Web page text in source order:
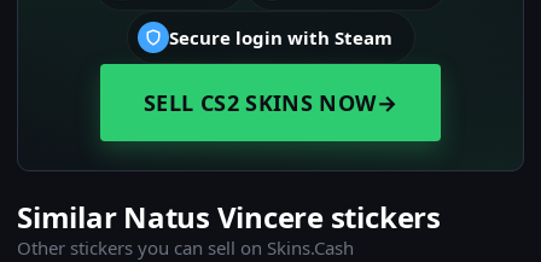
Secure login with Steam
SELL CS2 SKINS NOW→
Similar Natus Vincere stickers
Other stickers you can sell on Skins.Cash